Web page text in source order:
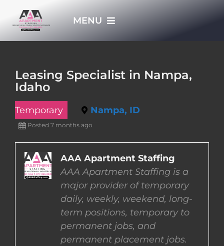
MENU
EMPLOYERS
EMPLOYEES
Leasing Specialist in Nampa,
Idaho
Temporary Nampa, ID
Posted 7 months ago
AAA Apartment Staffing
AAA Apartment Staffing is a
major provider of temporary
daily, weekly, weekend, long-
term positions, temporary to
permanent jobs, and
permanent placement jobs.